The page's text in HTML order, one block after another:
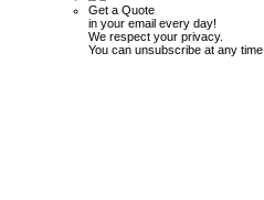
Get a Quote
in your email every day!
We respect your privacy.
You can unsubscribe at any time.